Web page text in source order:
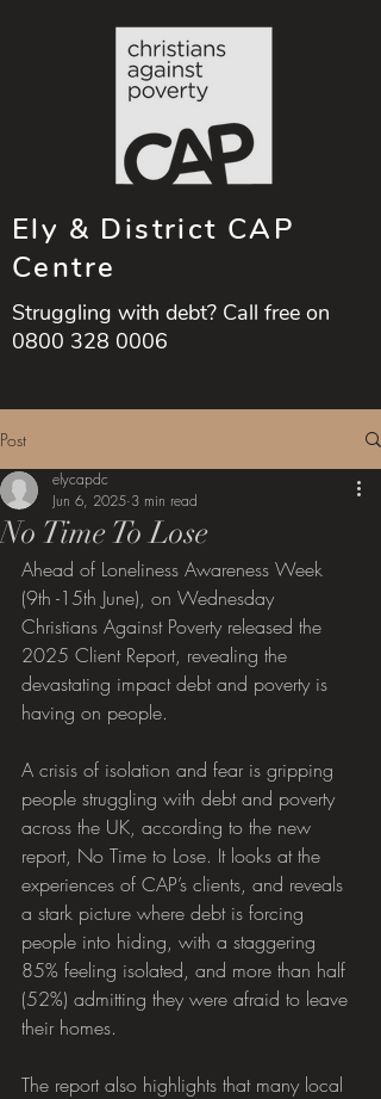
Ely & District CAP
Centre
Struggling with debt? Call free on
0800 328 0006
Post
No Time To Lose
elycapdc
Jun 6, 2025 3 min read
Ahead of Loneliness Awareness Week
(9th -15th June), on Wednesday
Christians Against Poverty released the
2025 Client Report, revealing the
devastating impact debt and poverty is
having on people.
A crisis of isolation and fear is gripping
people struggling with debt and poverty
across the UK, according to the new
report, No Time to Lose. It looks at the
experiences of CAP’s clients, and reveals
a stark picture where debt is forcing
people into hiding, with a staggering
85% feeling isolated, and more than half
(52%) admitting they were afraid to leave
their homes.
The report also highlights that many local